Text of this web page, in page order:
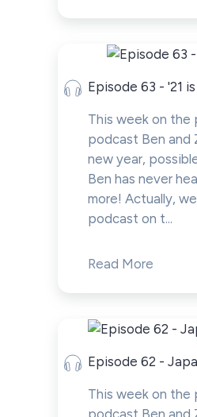
Episode 63 - '21
This week on the
podcast Ben and
new year,
Ben has never
more! Actually,
podcast on t...
Read More
Episode 62 -
This week on the